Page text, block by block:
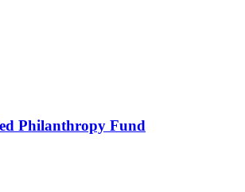
Philanthropy Fund